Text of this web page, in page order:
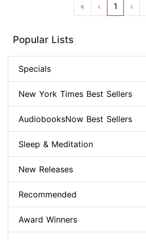
« ‹ 1 ›
Popular Lists
Specials
New York Times Best Sellers
AudiobooksNow Best Sellers
Sleep & Meditation
New Releases
Recommended
Award Winners